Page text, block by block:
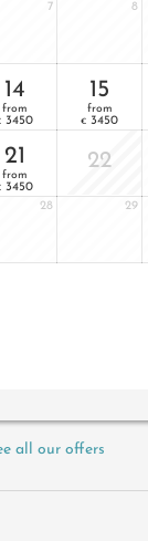
7 8
14
from
3450
15
from
€ 3450
21
from
3450
22
28 29
all our offers